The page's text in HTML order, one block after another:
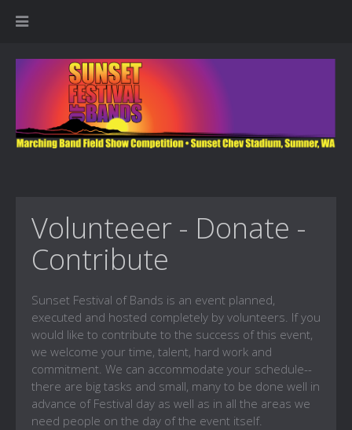
Volunteeer - Donate -
Contribute
Sunset Festival of Bands is an event planned,
executed and hosted completely by volunteers. If you
would like to contribute to the success of this event,
we welcome your time, talent, hard work and
commitment. We can accommodate your schedule--
there are big tasks and small, many to be done well in
advance of Festival day as well as in all the areas we
need people on the day of the event itself.